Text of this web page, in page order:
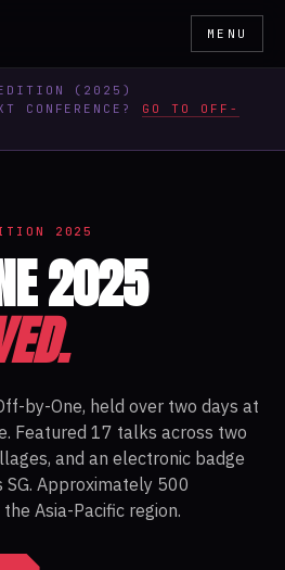
MENU
( 2025 )
CONFERENCE? GO TO OFF-
2025
2025
by-One, held over two days at
Featured 17 talks across two
and an electronic badge
SG. Approximately 500
Asia-Pacific region.